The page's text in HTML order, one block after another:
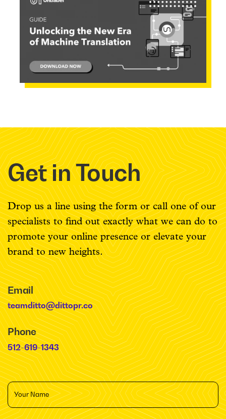
Get in Touch
Drop us a line using the form or call one of our
specialists to find out exactly what we can do to
promote your online presence or elevate your
brand to new heights.
Email
teamditto@dittopr.co
Phone
512-619-1343